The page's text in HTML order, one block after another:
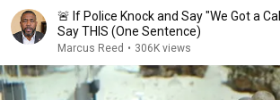
🚨 If Police Knock and Say "We Got a
Say THIS (One Sentence)
Marcus Reed • 306K views